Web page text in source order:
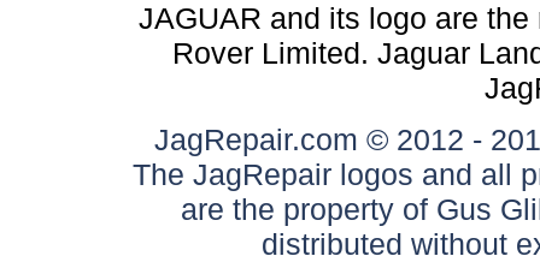
JAGUAR and its logo are
Rover Limited. Jaguar
JagRepair.com © 2012 -
The JagRepair logos and all
are the property of Gus
distributed without